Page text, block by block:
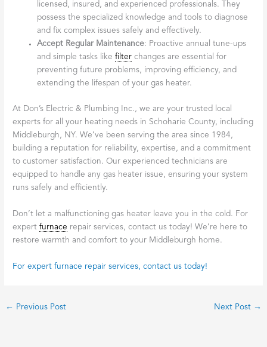
licensed, insured, and experienced professionals. They
possess the specialized knowledge and tools to diagnose
and fix complex issues safely and effectively.
Accept Regular Maintenance: Proactive annual tune-ups
and simple tasks likefilter changes are essential for
preventing future problems, improving efficiency, and
extending the lifespan of your gas heater.
At Don’s Electric & Plumbing Inc., we are your trusted local
experts for all your heating needs in Schoharie County, including
Middleburgh, NY. We’ve been serving the area since 1984,
building a reputation for reliability, expertise, and a commitment
to customer satisfaction. Our experienced technicians are
equipped to handle any gas heater issue, ensuring your system
runs safely and efficiently.
Don’t let a malfunctioning gas heater leave you in the cold. For
expertfurnace repair services, contact us today! We’re here to
restore warmth and comfort to your Middleburgh home.
For expert furnace repair services, contact us today!
← Previous Post Next Post →